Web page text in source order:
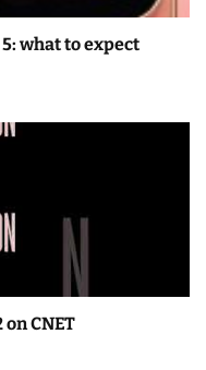
what to expect
on CNET